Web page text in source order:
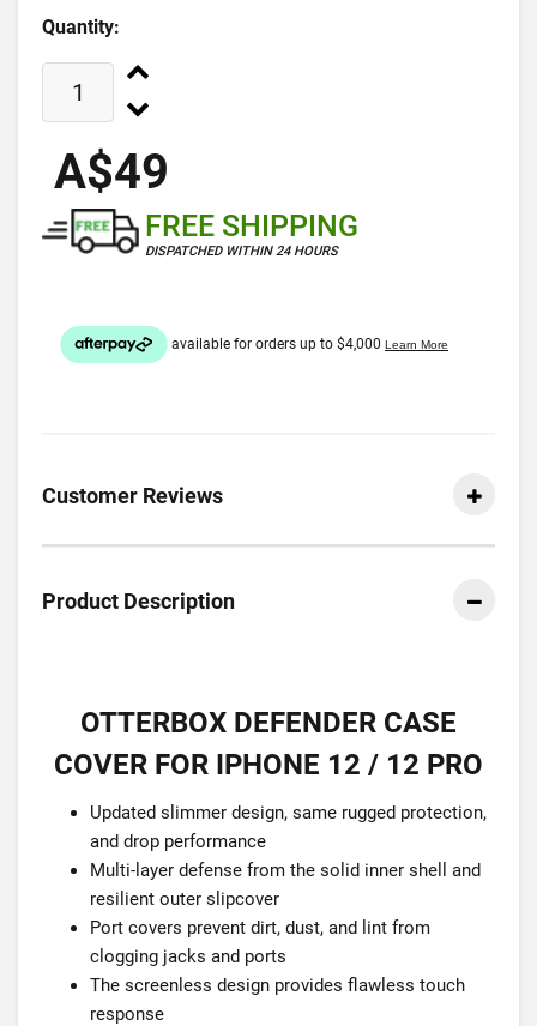
Quantity:
A$49
FREE SHIPPING
DISPATCHED WITHIN 24 HOURS
Customer Reviews
Product Description
OTTERBOX DEFENDER CASE
COVER FOR IPHONE 12 / 12 PRO
Updated slimmer design, same rugged protection,
and drop performance
Multi-layer defense from the solid inner shell and
resilient outer slipcover
Port covers prevent dirt, dust, and lint from
clogging jacks and ports
The screenless design provides flawless touch
response